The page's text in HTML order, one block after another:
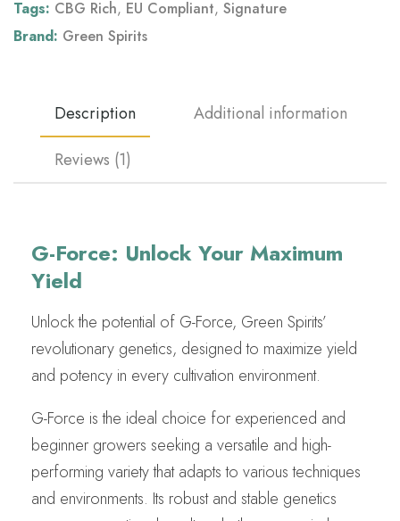
Tags: CBG Rich, EU Compliant, Signature
Brand: Green Spirits
Description
Additional information
Reviews (1)
G-Force: Unlock Your Maximum
Yield
Unlock the potential of G-Force, Green Spirits’
revolutionary genetics, designed to maximize yield
and potency in every cultivation environment.
G-Force is the ideal choice for experienced and
beginner growers seeking a versatile and high-
performing variety that adapts to various techniques
and environments. Its robust and stable genetics